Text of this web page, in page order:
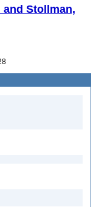
Stollman,